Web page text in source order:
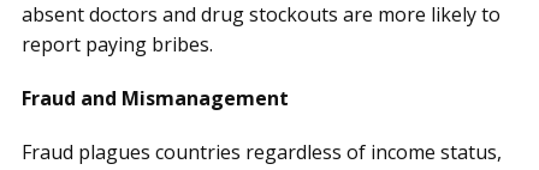
absent doctors and drug stockouts are more likely to
report paying bribes.
Fraud and Mismanagement
Fraud plagues countries regardless of income status,